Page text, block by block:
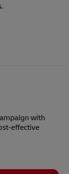
with
effective